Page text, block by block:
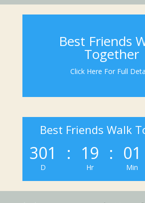
Best Friends
Together
Click Here For Full
Best Friends Walk
301
D
: 19
Hr
: 01
Min